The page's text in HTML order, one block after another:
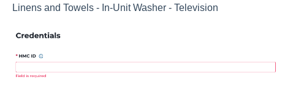
Linens and Towels - In-Unit Washer - Television